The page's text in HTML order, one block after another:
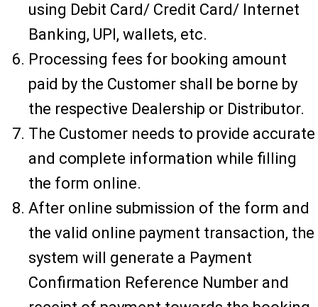
using Debit Card/ Credit Card/ Internet
Banking, UPI, wallets, etc.
Processing fees for booking amount
paid by the Customer shall be borne by
the respective Dealership or Distributor.
The Customer needs to provide accurate
and complete information while filling
the form online.
After online submission of the form and
the valid online payment transaction, the
system will generate a Payment
Confirmation Reference Number and